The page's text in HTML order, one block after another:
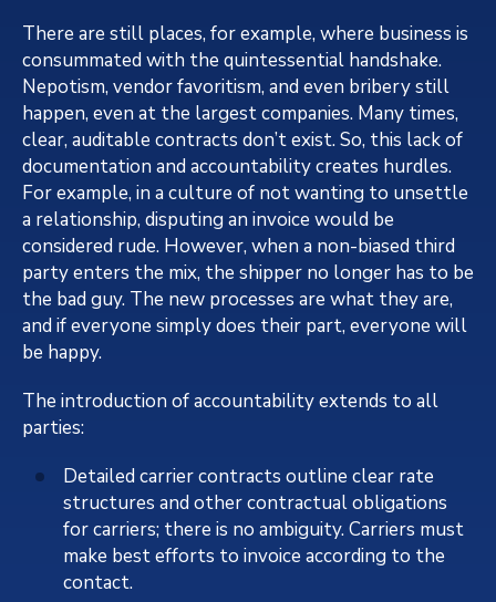
There are still places, for example, where business is
consummated with the quintessential handshake.
Nepotism, vendor favoritism, and even bribery still
happen, even at the largest companies. Many times,
clear, auditable contracts don’t exist. So, this lack of
documentation and accountability creates hurdles.
For example, in a culture of not wanting to unsettle
a relationship, disputing an invoice would be
considered rude. However, when a non-biased third
party enters the mix, the shipper no longer has to be
the bad guy. The new processes are what they are,
and if everyone simply does their part, everyone will
be happy.
The introduction of accountability extends to all
parties:
Detailed carrier contracts outline clear rate
structures and other contractual obligations
for carriers; there is no ambiguity. Carriers must
make best efforts to invoice according to the
contact.